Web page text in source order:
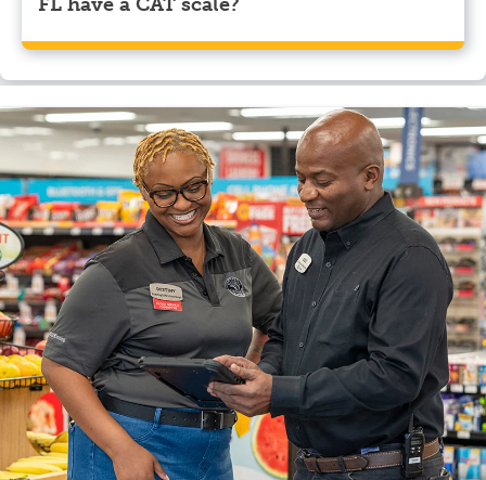
Yes, Pilot Travel Center, Wildwood, FL has a CAT
scale.